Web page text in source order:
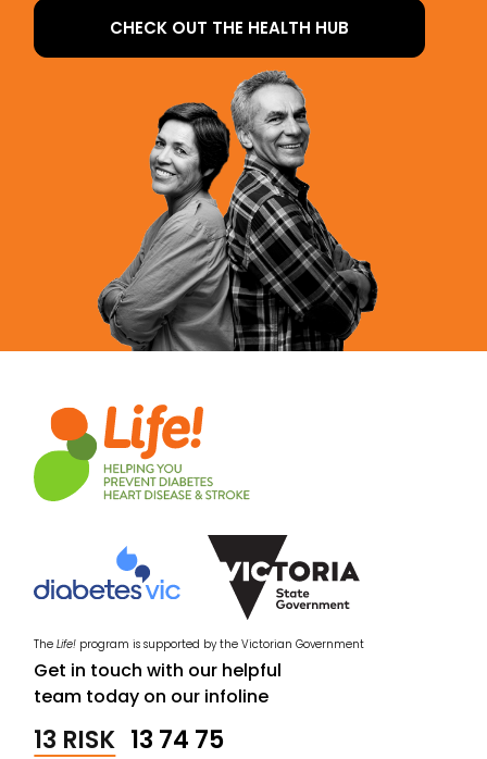
CHECK OUT THE HEALTH HUB
TheLife! program is supported by the Victorian Government
Get in touch with our helpful
team today on our infoline
13 RISK 13 74 75